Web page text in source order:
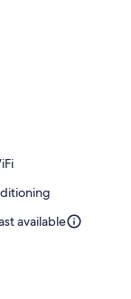
available